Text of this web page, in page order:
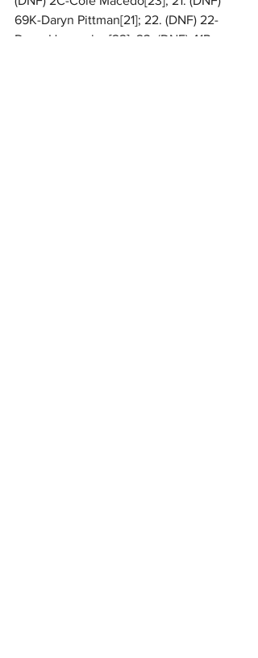
69K-Daryn Pittman[21]; 22. (DNF) 22-
Doug Hammaker[22]; 23. (DNF) 41R-